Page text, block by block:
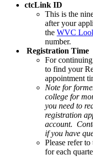
ctcLink ID
This is the
after your
the WVC
number.
Registration Time
For
to find your
appointment
Note for
college for
you need to
registration
account.
if you have
Please refer to
for each